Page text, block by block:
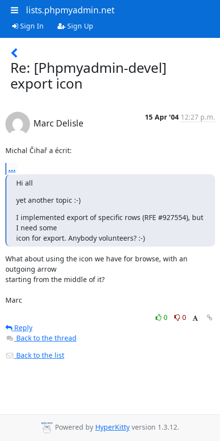
lists.phpmyadmin.net
Sign In Sign Up
Re: [Phpmyadmin-devel]
export icon
Marc Delisle
15 Apr '04 12:27 p.m.
Michal Čihař a écrit:
...
Hi all
yet another topic :-)
I implemented export of specific rows (RFE #927554), but
I need some
icon for export. Anybody volunteers? :-)
What about using the icon we have for browse, with an
outgoing arrow
starting from the middle of it?
Marc
0
0
Reply
Back to the thread
Back to the list
Powered by HyperKitty version 1.3.12.